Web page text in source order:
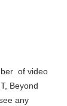
of video
Beyond
any